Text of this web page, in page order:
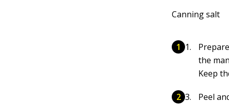
Canning salt
the
Keep
Peel